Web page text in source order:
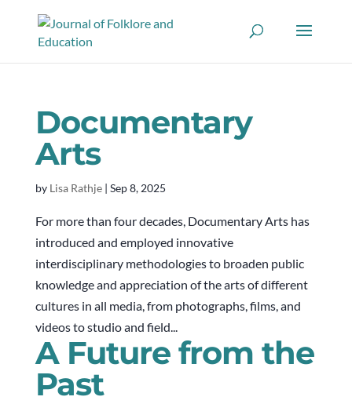
Documentary
Arts
by Lisa Rathje| Sep 8, 2025
For more than four decades, Documentary Arts has
introduced and employed innovative
interdisciplinary methodologies to broaden public
knowledge and appreciation of the arts of different
cultures in all media, from photographs, films, and
videos to studio and field...
A Future from the
Past